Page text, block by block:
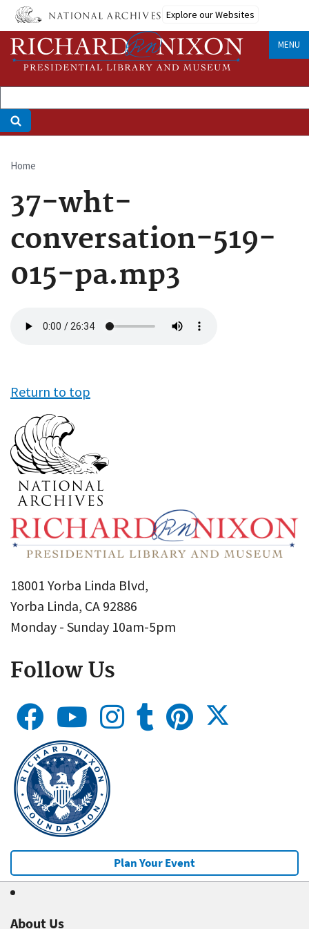
Skip
main
content
Explore our Websites
MENU
Breadcrumb
Home
37-wht-
conversation-519-
015-pa.mp3
file
Return to top
18001 Yorba Linda Blvd,
Yorba Linda, CA 92886
Monday - Sunday 10am-5pm
Follow Us
Plan Your Event
About Us